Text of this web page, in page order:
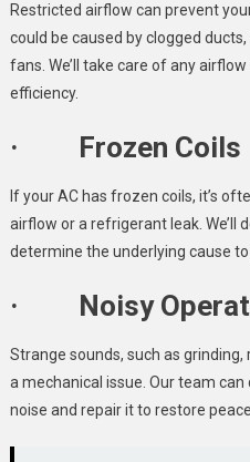
Restricted airflow can prevent
could be caused by clogged
fans. We’ll take care of any
efficiency.
· Frozen Coils
If your AC has frozen coils, it’s
airflow or a refrigerant leak. We’ll
determine the underlying cause
· Noisy
Strange sounds, such as
a mechanical issue. Our team
noise and repair it to restore